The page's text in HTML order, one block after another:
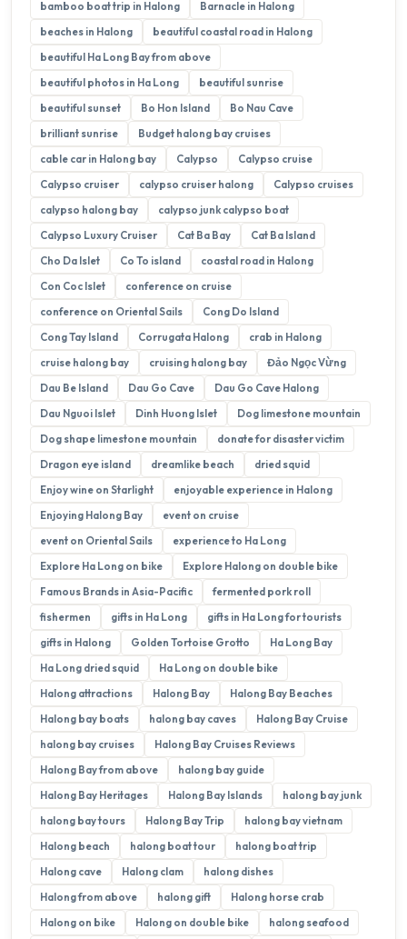
bamboo boat trip in Halong
Barnacle in Halong
beaches in Halong
beautiful coastal road in Halong
beautiful Ha Long Bay from above
beautiful photos in Ha Long
beautiful sunrise
beautiful sunset
Bo Hon Island
Bo Nau Cave
brilliant sunrise
Budget halong bay cruises
cable car in Halong bay
Calypso
Calypso cruise
Calypso cruiser
calypso cruiser halong
Calypso cruises
calypso halong bay
calypso junk calypso boat
Calypso Luxury Cruiser
Cat Ba Bay
Cat Ba Island
Cho Da Islet
Co To island
coastal road in Halong
Con Coc Islet
conference on cruise
conference on Oriental Sails
Cong Do Island
Cong Tay Island
Corrugata Halong
crab in Halong
cruise halong bay
cruising halong bay
Đảo Ngọc Vừng
Dau Be Island
Dau Go Cave
Dau Go Cave Halong
Dau Nguoi Islet
Dinh Huong Islet
Dog limestone mountain
Dog shape limestone mountain
donate for disaster victim
Dragon eye island
dreamlike beach
dried squid
Enjoy wine on Starlight
enjoyable experience in Halong
Enjoying Halong Bay
event on cruise
event on Oriental Sails
experience to Ha Long
Explore Ha Long on bike
Explore Halong on double bike
Famous Brands in Asia-Pacific
fermented pork roll
fishermen
gifts in Ha Long
gifts in Ha Long for tourists
gifts in Halong
Golden Tortoise Grotto
Ha Long Bay
Ha Long dried squid
Ha Long on double bike
Halong attractions
Halong Bay
Halong Bay Beaches
Halong bay boats
halong bay caves
Halong Bay Cruise
halong bay cruises
Halong Bay Cruises Reviews
Halong Bay from above
halong bay guide
Halong Bay Heritages
Halong Bay Islands
halong bay junk
halong bay tours
Halong Bay Trip
halong bay vietnam
Halong beach
halong boat tour
halong boat trip
Halong cave
Halong clam
halong dishes
Halong from above
halong gift
Halong horse crab
Halong on bike
Halong on double bike
halong seafood